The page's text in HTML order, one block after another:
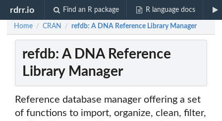
rdrr.io Find an R package R language docs
Home / CRAN / refdb: A DNA Reference Library Manager
refdb: A DNA Reference
Library Manager
Reference database manager offering a set
of functions to import, organize, clean, filter,